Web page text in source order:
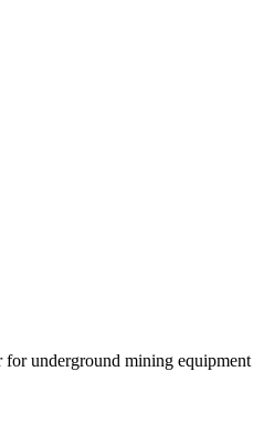
underground mining equipment